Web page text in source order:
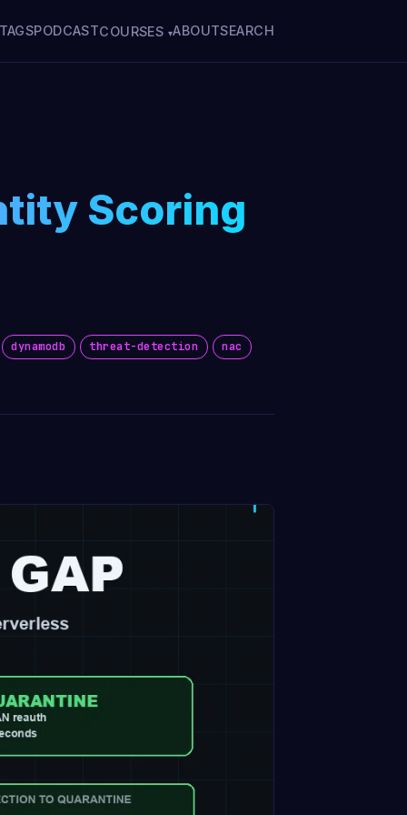
PODCASTCOURSES ▾ABOUTSEARCH
Scoring
dynamodb threat-detection nac